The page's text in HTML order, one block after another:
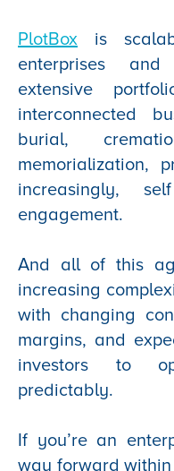
PlotBox is
enterprises and
extensive
interconnected
burial,
memorialization,
increasingly,
engagement.
And all of this
increasing
with changing
margins, and
investors to
predictably.
If you’re an
way forward